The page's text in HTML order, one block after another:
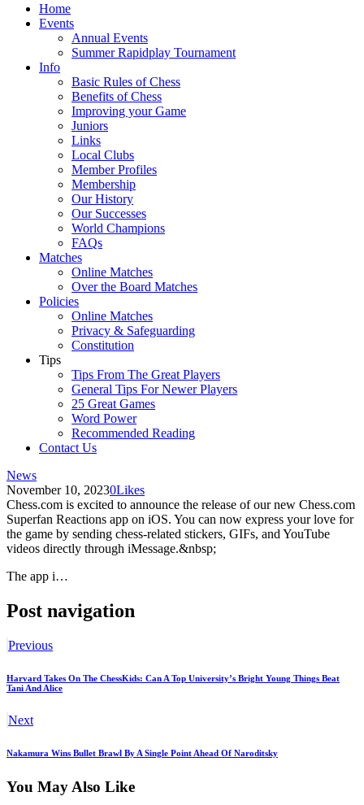
Home
Events
Annual Events
Summer Rapidplay Tournament
Info
Basic Rules of Chess
Benefits of Chess
Improving your Game
Juniors
Links
Local Clubs
Member Profiles
Membership
Our History
Our Successes
World Champions
FAQs
Matches
Online Matches
Over the Board Matches
Policies
Online Matches
Privacy & Safeguarding
Constitution
Tips
Tips From The Great Players
General Tips For Newer Players
25 Great Games
Word Power
Recommended Reading
Contact Us
News
November 10, 20230Likes
Chess.com is excited to announce the release of our new Chess.com
Superfan Reactions app on iOS. You can now express your love for
the game by sending chess-related stickers, GIFs, and YouTube
videos directly through iMessage.&nbsp;
The app i…
Post navigation
Previous
Harvard Takes On The ChessKids: Can A Top University’s Bright Young Things Beat
Tani And Alice
Next
Nakamura Wins Bullet Brawl By A Single Point Ahead Of Naroditsky
You May Also Like